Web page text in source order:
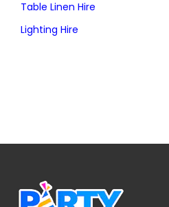
Table Linen Hire
Lighting Hire